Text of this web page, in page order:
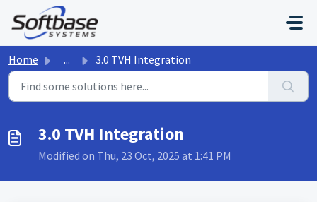
Skip to main content
Home ... 3.0 TVH Integration
3.0 TVH Integration
Modified on Thu, 23 Oct, 2025 at 1:41 PM